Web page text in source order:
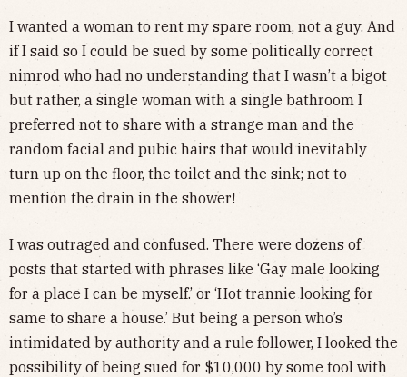
I wanted a woman to rent my spare room, not a guy. And
if I said so I could be sued by some politically correct
nimrod who had no understanding that I wasn’t a bigot
but rather, a single woman with a single bathroom I
preferred not to share with a strange man and the
random facial and pubic hairs that would inevitably
turn up on the floor, the toilet and the sink; not to
mention the drain in the shower!
I was outraged and confused. There were dozens of
posts that started with phrases like ‘Gay male looking
for a place I can be myself.’ or ‘Hot trannie looking for
same to share a house.’ But being a person who’s
intimidated by authority and a rule follower, I looked the
possibility of being sued for $10,000 by some tool with